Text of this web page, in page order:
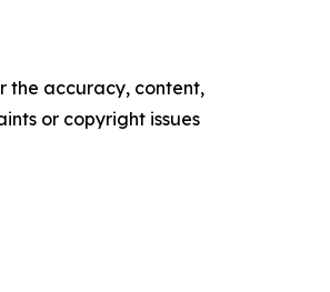
the accuracy, content,
or copyright issues